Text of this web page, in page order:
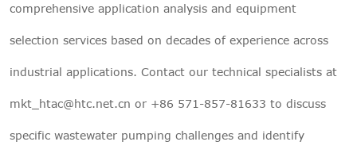
comprehensive application analysis and equipment
selection services based on decades of experience across
industrial applications. Contact our technical specialists at
mkt_htac@htc.net.cn or +86 571-857-81633 to discuss
specific wastewater pumping challenges and identify